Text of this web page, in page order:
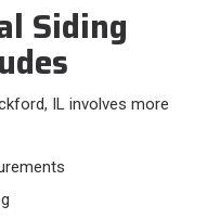
Siding
IL involves more